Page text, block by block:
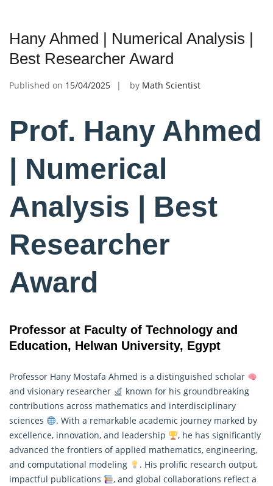
Hany Ahmed | Numerical Analysis |
Best Researcher Award
Published on 15/04/2025 by Math Scientist
Prof. Hany Ahmed
| Numerical
Analysis | Best
Researcher
Award
Professor at Faculty of Technology and
Education, Helwan University, Egypt
Professor Hany Mostafa Ahmed is a distinguished scholar
and visionary researcher
known for his groundbreaking
contributions across mathematics and interdisciplinary
sciences
. With a remarkable academic journey marked by
excellence, innovation, and leadership
, he has significantly
advanced the frontiers of applied mathematics, engineering,
and computational modeling
. His prolific research output,
impactful publications
, and global collaborations reflect a